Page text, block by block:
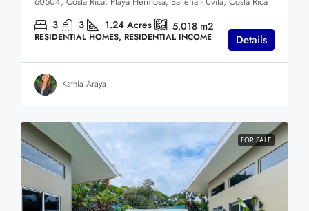
3 3 1.24 Acres 5,018 m2
RESIDENTIAL HOMES, RESIDENTIAL INCOME Details
Kathia Araya
FOR SALE